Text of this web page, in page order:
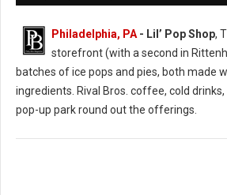
Philadelphia, PA - Lil’ Pop Shop,
storefront (with a second in
batches of ice pops and pies, both made
ingredients. Rival Bros. coffee, cold
pop-up park round out the offerings.